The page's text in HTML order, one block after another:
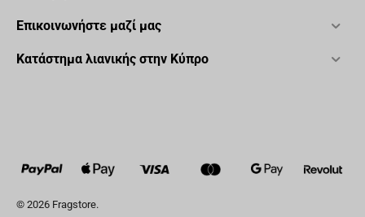
Επικοινωνήστε μαζί μας
Κατάστημα λιανικής στην Κύπρο
© 2026 Fragstore.